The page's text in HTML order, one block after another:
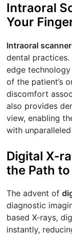
Intraoral
Your
Intraoral
dental
edge
of the patient’s
discomfort
also provides
view, enabling
with
Digital X-
the Path
The advent of
diagnostic
based X-rays,
instantly,